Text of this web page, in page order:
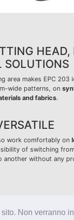
Non verranno
HEAD,
SOLUTIONS
area makes EPC 203
wide patterns, on
and fabrics.
work comfortably on
of switching
another without any
Capital paid-